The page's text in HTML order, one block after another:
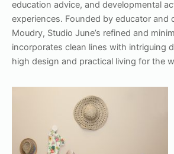
education advice, and developmental
experiences. Founded by educator and
Moudry, Studio June’s refined and
incorporates clean lines with intriguing
high design and practical living for the